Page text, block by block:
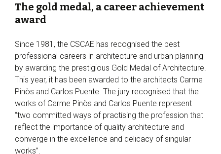
The gold medal, a career achievement
award
Since 1981, the CSCAE has recognised the best
professional careers in architecture and urban planning
by awarding the prestigious Gold Medal of Architecture.
This year, it has been awarded to the architects Carme
Pinòs and Carlos Puente. The jury recognised that the
works of Carme Pinòs and Carlos Puente represent
“two committed ways of practising the profession that
reflect the importance of quality architecture and
converge in the excellence and delicacy of singular
works”.